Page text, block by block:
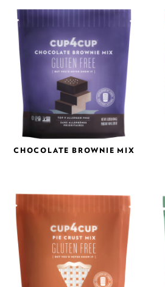
CHOCOLATE BROWNIE MIX